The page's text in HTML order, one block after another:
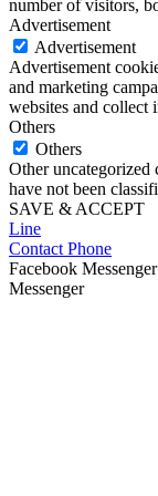
number of visitors,
Advertisement
Advertisement
Advertisement
and marketing
websites and collect
Others
Others
Other uncategorized
have not been
SAVE & ACCEPT
Line
Contact Phone
Facebook Messenger
Messenger